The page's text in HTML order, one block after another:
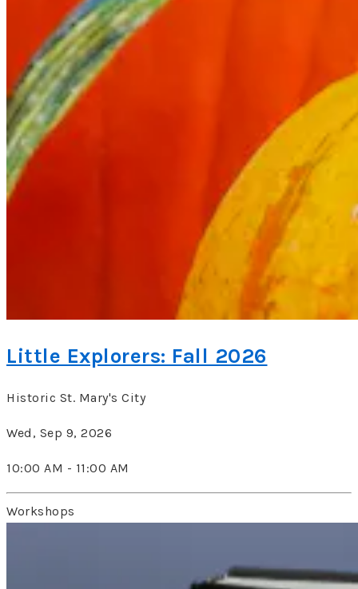
Little Explorers: Fall 2026
Historic St. Mary's City
Wed, Sep 9, 2026
10:00 AM - 11:00 AM
Workshops